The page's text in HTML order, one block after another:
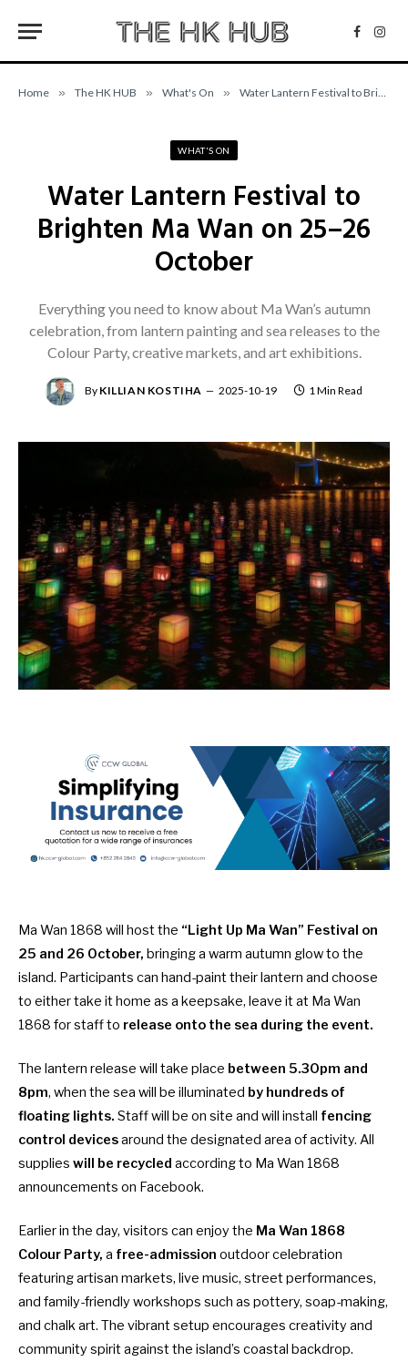
Home » The HK HUB » What's On » Water Lantern Festival to Brighten Ma Wan on 25–26 October
WHAT'S ON
Water Lantern Festival to
Brighten Ma Wan on 25–26
October
Everything you need to know about Ma Wan’s autumn
celebration, from lantern painting and sea releases to the
Colour Party, creative markets, and art exhibitions.
By KILLIAN KOSTIHA 2025-10-19 1 Min Read
Ma Wan 1868 will host the “Light Up Ma Wan” Festival on
25 and 26 October, bringing a warm autumn glow to the
island. Participants can hand-paint their lantern and choose
to either take it home as a keepsake, leave it at Ma Wan
1868 for staff to release onto the sea during the event.
The lantern release will take place between 5.30pm and
8pm, when the sea will be illuminated by hundreds of
floating lights. Staff will be on site and will install fencing
control devicesaround the designated area of activity. All
supplies will be recycled according to Ma Wan 1868
announcements on Facebook.
Earlier in the day, visitors can enjoy the Ma Wan 1868
Colour Party, a free-admission outdoor celebration
featuring artisan markets, live music, street performances,
and family-friendly workshops such as pottery, soap-making,
and chalk art. The vibrant setup encourages creativity and
community spirit against the island’s coastal backdrop.